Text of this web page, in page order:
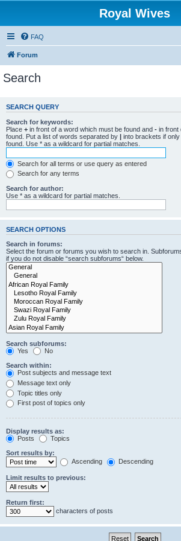
Royal Wives
FAQ
Forum
Search
SEARCH QUERY
Search for keywords:
Place + in front of a word which must be found and - in front
found. Put a list of words separated by | into brackets if
found. Use * as a wildcard for partial matches.
Search for all terms or use query as entered
Search for any terms
Search for author:
Use * as a wildcard for partial matches.
SEARCH OPTIONS
Search in forums:
Select the forum or forums you wish to search in.
if you do not disable “search subforums“ below.
Search subforums:
Yes
No
Search within:
Post subjects and message text
Message text only
Topic titles only
First post of topics only
Display results as:
Posts
Topics
Sort results by:
Ascending
Descending
Limit results to previous:
Return first:
characters of posts